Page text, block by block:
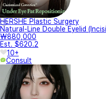
HERSHE Plastic Surgery
Natural-Line Double Eyelid
₩880,000
Est. $620.2
10+
Consult